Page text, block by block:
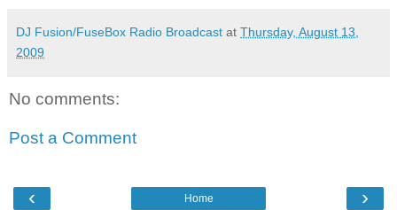
DJ Fusion/FuseBox Radio Broadcast at Thursday, August 13,
2009
No comments:
Post a Comment
‹ ›
Home